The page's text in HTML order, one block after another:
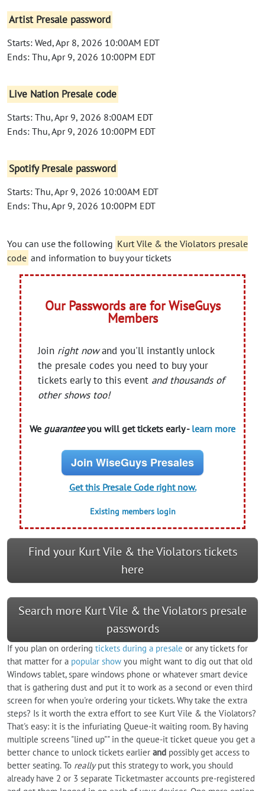
Artist Presale password
Starts: Wed, Apr 8, 2026 10:00AM EDT
Ends: Thu, Apr 9, 2026 10:00PM EDT
Live Nation Presale code
Starts: Thu, Apr 9, 2026 8:00AM EDT
Ends: Thu, Apr 9, 2026 10:00PM EDT
Spotify Presale password
Starts: Thu, Apr 9, 2026 10:00AM EDT
Ends: Thu, Apr 9, 2026 10:00PM EDT
You can use the following Kurt Vile & the Violators presale
code and information to buy your tickets
Our Passwords are for WiseGuys
Members
Join right nowand you'll instantly unlock
the presale codes you need to buy your
tickets early to this event and thousands of
other shows too!
We guaranteeyou will get tickets early - learn more
Join WiseGuys Presales
Get this Presale Code right now.
Existing members login
Find your Kurt Vile & the Violators tickets
here
Search more Kurt Vile & the Violators presale
passwords
If you plan on ordering tickets during a presale or any tickets for
that matter for a popular show you might want to dig out that old
Windows tablet, spare windows phone or whatever smart device
that is gathering dust and put it to work as a second or even third
screen for when you're ordering your tickets. Why take the extra
steps? Is it worth the extra effort to see Kurt Vile & the Violators?
That's easy: it is the infuriating Queue-it waiting room. By having
multiple screens "lined up"" in the queue-it ticket queue you get a
better chance to unlock tickets earlier and possibly get access to
better seating. To reallyput this strategy to work, you should
already have 2 or 3 separate Ticketmaster accounts pre-registered